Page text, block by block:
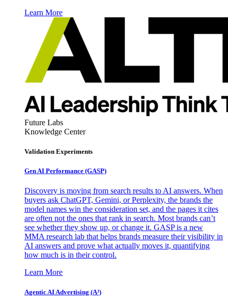
Learn More
Future Labs
Knowledge Center
Validation Experiments
Gen AI Performance (GASP)
Discovery is moving from search results to AI answers. When
buyers ask ChatGPT, Gemini, or Perplexity, the brands the
model names win the consideration set, and the pages it cites
are often not the ones that rank in search. Most brands can’t
see whether they show up, or change it. GASP is a new
MMA research lab that helps brands measure their visibility in
AI answers and prove what actually moves it, quantifying
how much is in their control.
Learn More
Agentic AI Advertising (A³)